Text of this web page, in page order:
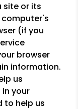
site or its
(if you
browser
information.
us
your
to help us